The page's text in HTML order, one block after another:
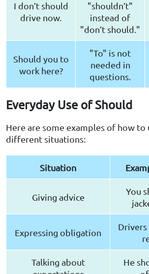
I don’t should
drive now.
"shouldn’t"
instead of
"don’t should."
Should you to
work here?
"To" is not
needed in
questions.
Everyday Use of Should
Here are some examples of how to
different situations:
Situation
Giving advice
You
Expressing obligation
Talking about
He